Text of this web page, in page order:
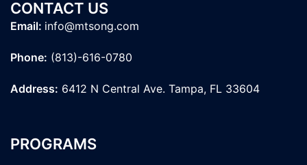
CONTACT US
Email: info@mtsong.com
Phone: (813)-616-0780
Address: 6412 N Central Ave. Tampa, FL 33604
PROGRAMS